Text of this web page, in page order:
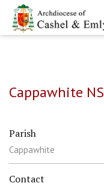
Cappawhite NS
Parish
Cappawhite
Contact